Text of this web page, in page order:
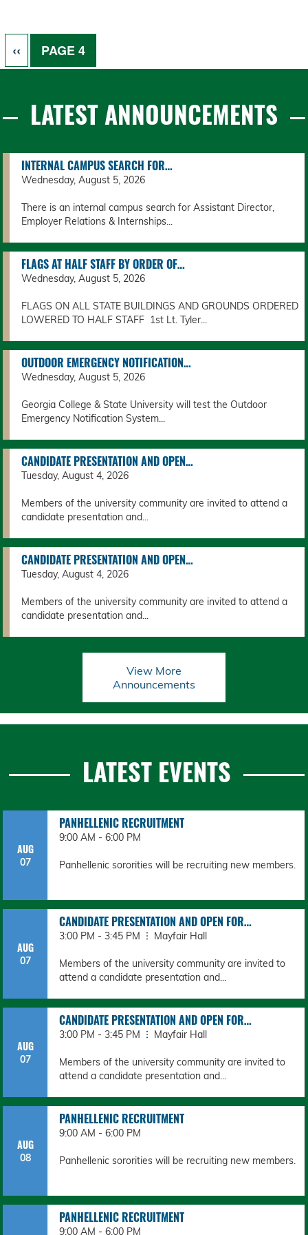
Pagination
PREVIOUS PAGE
‹‹ PAGE 4
LATEST ANNOUNCEMENTS
INTERNAL CAMPUS SEARCH FOR…
Wednesday, August 5, 2026
There is an internal campus search for Assistant Director,
Employer Relations & Internships...
FLAGS AT HALF STAFF BY ORDER OF…
Wednesday, August 5, 2026
FLAGS ON ALL STATE BUILDINGS AND GROUNDS ORDERED
LOWERED TO HALF STAFF 1st Lt. Tyler...
OUTDOOR EMERGENCY NOTIFICATION…
Wednesday, August 5, 2026
Georgia College & State University will test the Outdoor
Emergency Notification System...
CANDIDATE PRESENTATION AND OPEN…
Tuesday, August 4, 2026
Members of the university community are invited to attend a
candidate presentation and...
CANDIDATE PRESENTATION AND OPEN…
Tuesday, August 4, 2026
Members of the university community are invited to attend a
candidate presentation and...
View More
Announcements
LATEST EVENTS
AUG
07
PANHELLENIC RECRUITMENT
9:00 AM - 6:00 PM
Panhellenic sororities will be recruiting new members.
AUG
07
CANDIDATE PRESENTATION AND OPEN FOR…
3:00 PM - 3:45 PM Mayfair Hall
Members of the university community are invited to
attend a candidate presentation and...
AUG
07
CANDIDATE PRESENTATION AND OPEN FOR…
3:00 PM - 3:45 PM Mayfair Hall
Members of the university community are invited to
attend a candidate presentation and...
AUG
08
PANHELLENIC RECRUITMENT
9:00 AM - 6:00 PM
Panhellenic sororities will be recruiting new members.
PANHELLENIC RECRUITMENT
9:00 AM - 6:00 PM